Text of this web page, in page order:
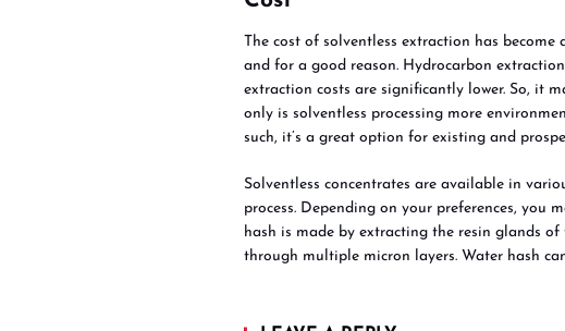
The cost of solventless extraction has
and for a good reason. Hydrocarbon
extraction costs are significantly lower. So, it
only is solventless processing more
such, it’s a great option for existing and
Solventless concentrates are available in
process. Depending on your preferences, you
hash is made by extracting the resin glands
through multiple micron layers. Water hash